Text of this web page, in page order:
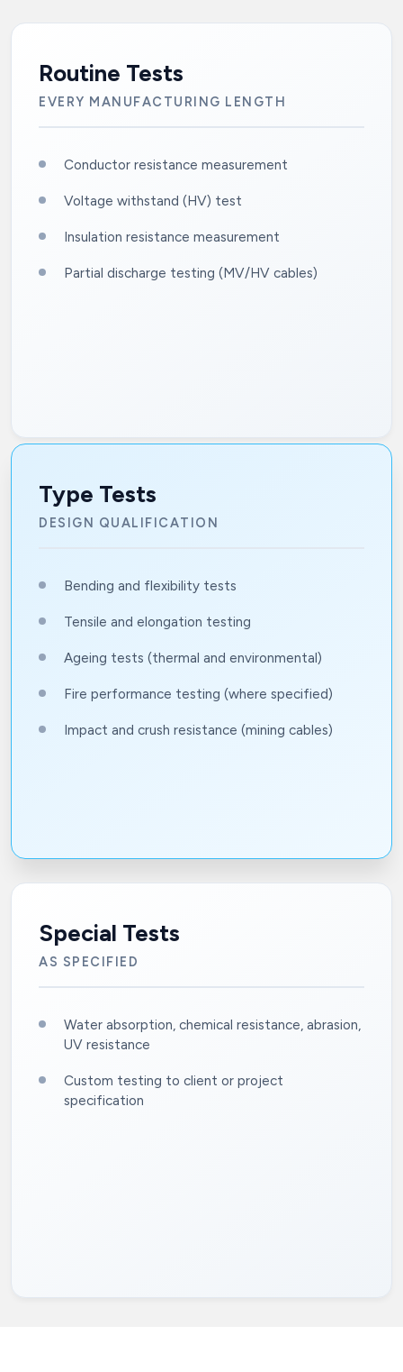
Routine Tests
EVERY MANUFACTURING LENGTH
Conductor resistance measurement
Voltage withstand (HV) test
Insulation resistance measurement
Partial discharge testing (MV/HV cables)
Type Tests
DESIGN QUALIFICATION
Bending and flexibility tests
Tensile and elongation testing
Ageing tests (thermal and environmental)
Fire performance testing (where specified)
Impact and crush resistance (mining cables)
Special Tests
AS SPECIFIED
Water absorption, chemical resistance, abrasion,
UV resistance
Custom testing to client or project
specification